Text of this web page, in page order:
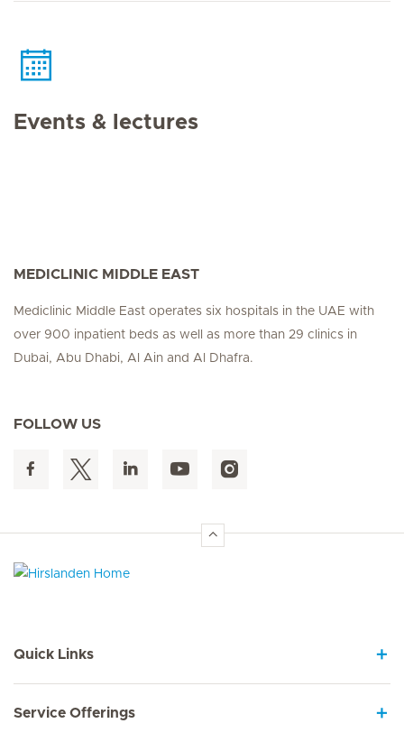
Events & lectures
MEDICLINIC MIDDLE EAST
Mediclinic Middle East operates six hospitals in the UAE with
over 900 inpatient beds as well as more than 29 clinics in
Dubai, Abu Dhabi, Al Ain and Al Dhafra.
FOLLOW US
Quick Links
Service Offerings